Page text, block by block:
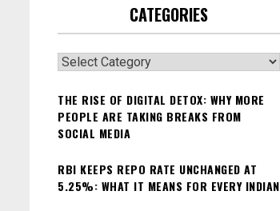
CATEGORIES
Categories
THE RISE OF DIGITAL DETOX: WHY MORE
PEOPLE ARE TAKING BREAKS FROM
SOCIAL MEDIA
RBI KEEPS REPO RATE UNCHANGED AT
5.25%: WHAT IT MEANS FOR EVERY INDIAN